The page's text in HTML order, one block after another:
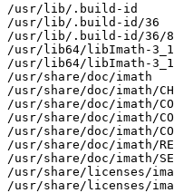
/usr/lib/.build-id
/usr/lib/.build-id/36
/usr/lib/.build-id/36/
/usr/lib64/libImath-
/usr/lib64/libImath-
/usr/share/doc/imath
/usr/share/doc/imath/
/usr/share/doc/imath/
/usr/share/doc/imath/
/usr/share/doc/imath/
/usr/share/doc/imath/
/usr/share/doc/imath/
/usr/share/licenses/
/usr/share/licenses/